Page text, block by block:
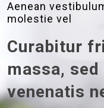
Aenean
molestie vel
Curabitur
massa,
venenatis